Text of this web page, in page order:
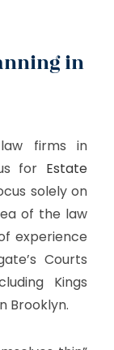
in
firms in
for Estate
solely on
of the law
experience
Courts
Kings
Brooklyn.